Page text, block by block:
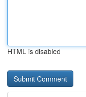
HTML is disabled